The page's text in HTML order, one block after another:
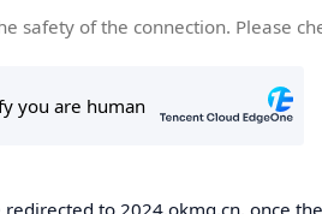
safety of the connection. Please
redirected to 2024.okmg.cn, once